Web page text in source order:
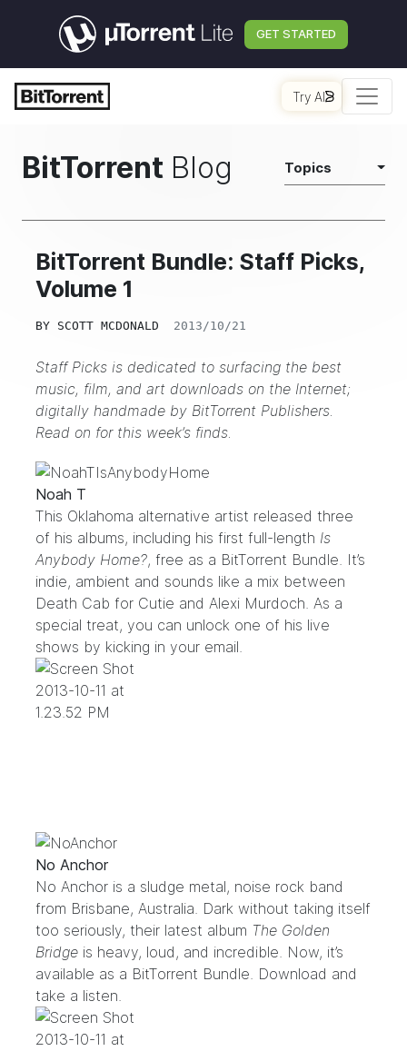
GET STARTED
Try AI
BitTorrent Blog Topics
BitTorrent Bundle: Staff Picks,
Volume 1
BY SCOTT MCDONALD 2013/10/21
Staff Picks is dedicated to surfacing the best
music, film, and art downloads on the Internet;
digitally handmade by BitTorrent Publishers.
Read on for this week’s finds.
Noah T
This Oklahoma alternative artist released three
of his albums, including his first full-length Is
Anybody Home?, free as a BitTorrent Bundle. It’s
indie, ambient and sounds like a mix between
Death Cab for Cutie and Alexi Murdoch. As a
special treat, you can unlock one of his live
shows by kicking in your email.
No Anchor
No Anchor is a sludge metal, noise rock band
from Brisbane, Australia. Dark without taking itself
too seriously, their latest album The Golden
Bridge is heavy, loud, and incredible. Now, it’s
available as a BitTorrent Bundle. Download and
take a listen.